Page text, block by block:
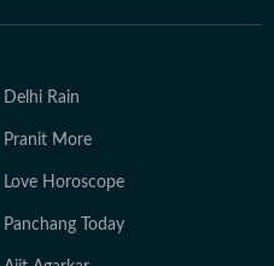
Delhi Rain
Pranit More
Love Horoscope
Panchang Today